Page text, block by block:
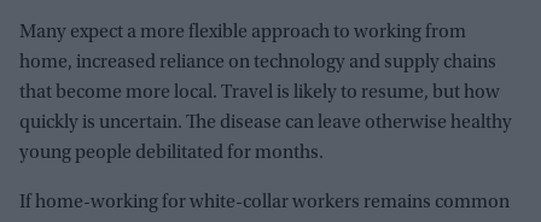
Many expect a more flexible approach to working from
home, increased reliance on technology and supply chains
that become more local. Travel is likely to resume, but how
quickly is uncertain. The disease can leave otherwise healthy
young people debilitated for months.
If home-working for white-collar workers remains common